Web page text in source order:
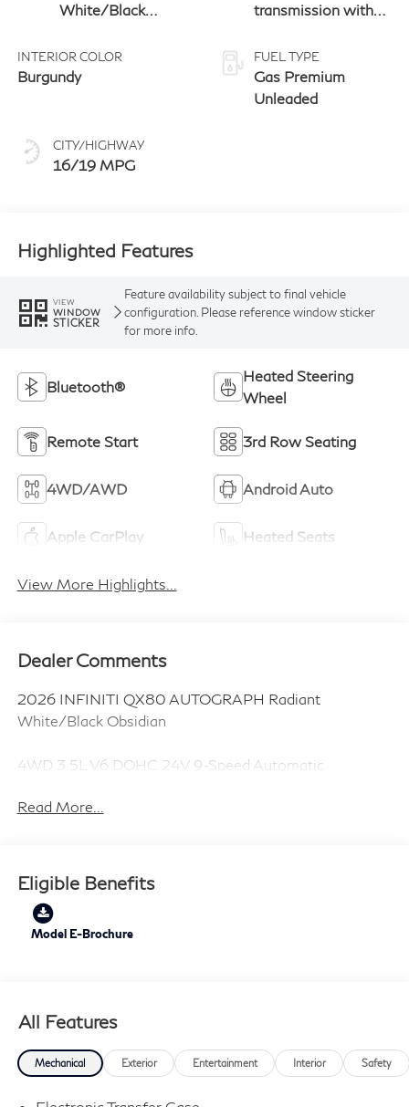
White/Black
INTERIOR COLOR
Burgundy
CITY/HIGHWAY
16/19 MPG
transmission with
FUEL TYPE
Gas Premium
Unleaded
Highlighted Features
VIEW
WINDOW
STICKER
Feature availability subject to final vehicle
configuration. Please reference window sticker
for more info.
Bluetooth®
Heated Steering
Wheel
Remote Start 3rd Row Seating
4WD/AWD Android Auto
Apple CarPlay Heated Seats
View More Highlights...
Dealer Comments
2026 INFINITI QX80 AUTOGRAPH Radiant
White/Black Obsidian
4WD 3.5L V6 DOHC 24V 9-Speed Automatic
Read More...
Eligible Benefits
Model E-Brochure
All Features
Mechanical Exterior Entertainment Interior Safety